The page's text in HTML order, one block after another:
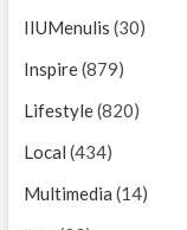
IIUMenulis (30)
Inspire(879)
Lifestyle(820)
Local (434)
Multimedia (14)